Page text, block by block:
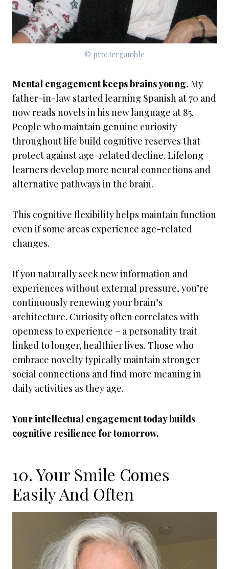
© proctergamble
Mental engagement keeps brains young. My
father-in-law started learning Spanish at 70 and
now reads novels in his new language at 85.
People who maintain genuine curiosity
throughout life build cognitive reserves that
protect against age-related decline. Lifelong
learners develop more neural connections and
alternative pathways in the brain.
This cognitive flexibility helps maintain function
even if some areas experience age-related
changes.
If you naturally seek new information and
experiences without external pressure, you’re
continuously renewing your brain’s
architecture. Curiosity often correlates with
openness to experience – a personality trait
linked to longer, healthier lives. Those who
embrace novelty typically maintain stronger
social connections and find more meaning in
daily activities as they age.
Your intellectual engagement today builds
cognitive resilience for tomorrow.
10. Your Smile Comes
Easily And Often